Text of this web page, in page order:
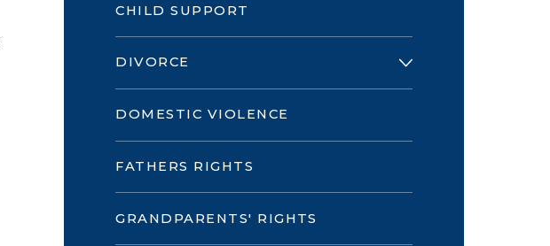
CHILD SUPPORT
DIVORCE
DOMESTIC VIOLENCE
FATHERS RIGHTS
GRANDPARENTS' RIGHTS